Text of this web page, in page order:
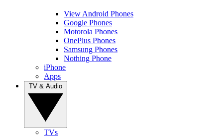
View Android Phones
Google Phones
Motorola Phones
OnePlus Phones
Samsung Phones
Nothing Phone
iPhone
Apps
TVs